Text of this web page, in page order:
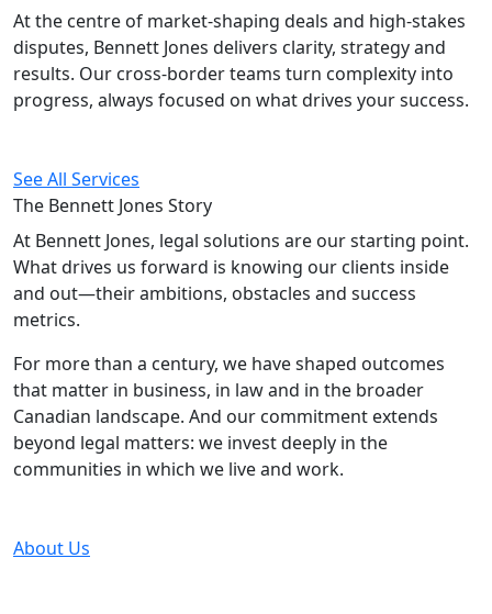
At the centre of market-shaping deals and high-stakes
disputes, Bennett Jones delivers clarity, strategy and
results. Our cross-border teams turn complexity into
progress, always focused on what drives your success.
See All Services
The Bennett Jones Story
At Bennett Jones, legal solutions are our starting point.
What drives us forward is knowing our clients inside
and out—their ambitions, obstacles and success
metrics.
For more than a century, we have shaped outcomes
that matter in business, in law and in the broader
Canadian landscape. And our commitment extends
beyond legal matters: we invest deeply in the
communities in which we live and work.
About Us